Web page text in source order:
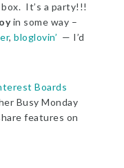
It’s a party!!!
in some way –
,bloglovin’ — I’d
Boards
Busy Monday
features on